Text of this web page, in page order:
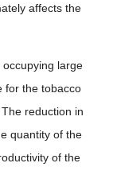
affects the
large
for the tobacco
reduction in
quantity of the
of the